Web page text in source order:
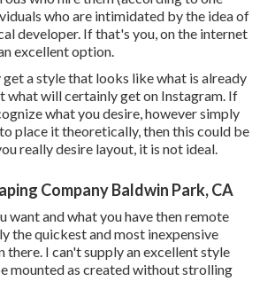
who are intimidated by the idea of
developer. If that's you, on the internet
excellent option.
a style that looks like what is already
what will certainly get on Instagram. If
what you desire, however simply
place it theoretically, then this could be
really desire layout, it is not ideal.
Company Baldwin Park, CA
want and what you have then remote
the quickest and most inexpensive
I can't supply an excellent style
mounted as created without strolling